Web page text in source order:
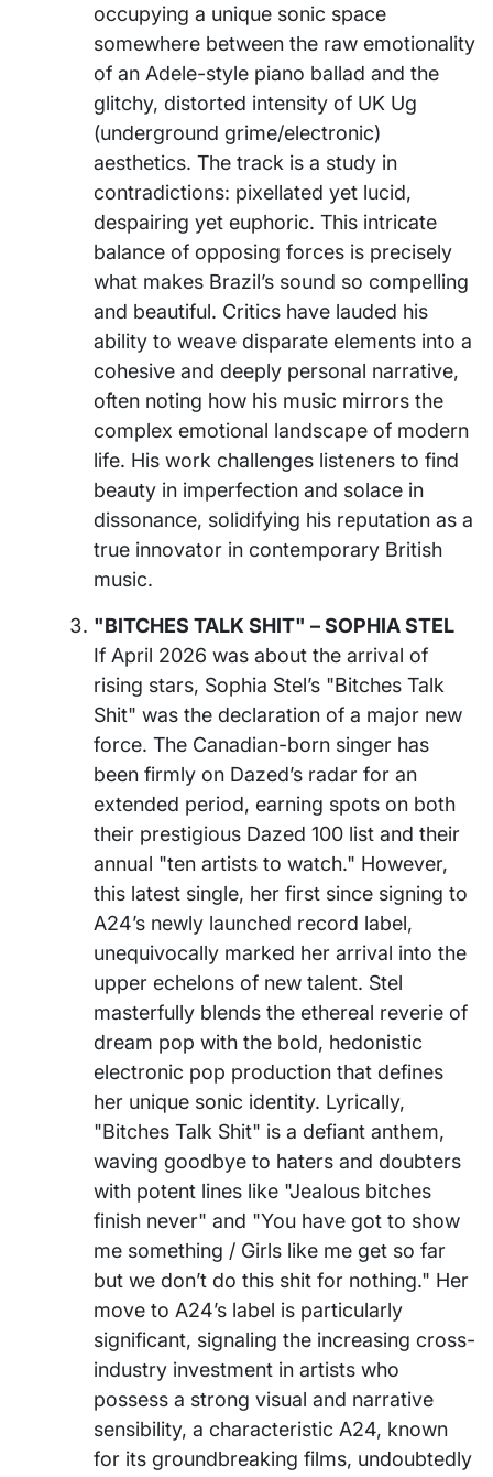
occupying a unique sonic space
somewhere between the raw emotionality
of an Adele-style piano ballad and the
glitchy, distorted intensity of UK Ug
(underground grime/electronic)
aesthetics. The track is a study in
contradictions: pixellated yet lucid,
despairing yet euphoric. This intricate
balance of opposing forces is precisely
what makes Brazil’s sound so compelling
and beautiful. Critics have lauded his
ability to weave disparate elements into a
cohesive and deeply personal narrative,
often noting how his music mirrors the
complex emotional landscape of modern
life. His work challenges listeners to find
beauty in imperfection and solace in
dissonance, solidifying his reputation as a
true innovator in contemporary British
music.
"BITCHES TALK SHIT" – SOPHIA STEL
If April 2026 was about the arrival of
rising stars, Sophia Stel’s "Bitches Talk
Shit" was the declaration of a major new
force. The Canadian-born singer has
been firmly on Dazed’s radar for an
extended period, earning spots on both
their prestigious Dazed 100 list and their
annual "ten artists to watch." However,
this latest single, her first since signing to
A24’s newly launched record label,
unequivocally marked her arrival into the
upper echelons of new talent. Stel
masterfully blends the ethereal reverie of
dream pop with the bold, hedonistic
electronic pop production that defines
her unique sonic identity. Lyrically,
"Bitches Talk Shit" is a defiant anthem,
waving goodbye to haters and doubters
with potent lines like "Jealous bitches
finish never" and "You have got to show
me something / Girls like me get so far
but we don’t do this shit for nothing." Her
move to A24’s label is particularly
significant, signaling the increasing cross-
industry investment in artists who
possess a strong visual and narrative
sensibility, a characteristic A24, known
for its groundbreaking films, undoubtedly